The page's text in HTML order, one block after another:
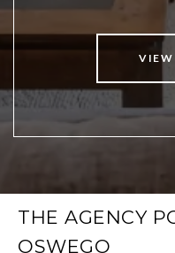
VIEW
THE AGENCY
OSWEGO